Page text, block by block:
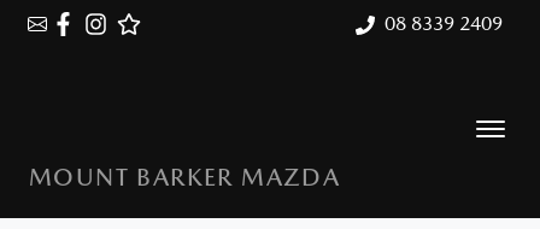
08 8339 2409
MOUNT BARKER MAZDA